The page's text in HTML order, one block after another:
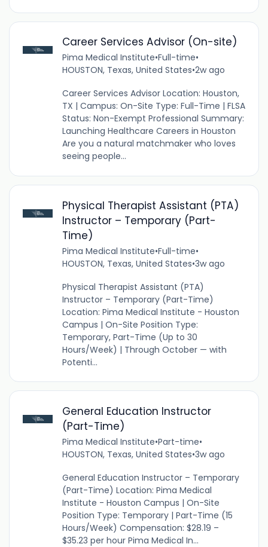
Career Services Advisor (On-site)
Pima Medical Institute•Full-time•
HOUSTON, Texas, United States•2w ago
Career Services Advisor Location: Houston,
TX | Campus: On-Site Type: Full-Time | FLSA
Status: Non-Exempt Professional Summary:
Launching Healthcare Careers in Houston
Are you a natural matchmaker who loves
seeing people...
Physical Therapist Assistant (PTA)
Instructor – Temporary (Part-
Time)
Pima Medical Institute•Full-time•
HOUSTON, Texas, United States•3w ago
Physical Therapist Assistant (PTA)
Instructor – Temporary (Part-Time)
Location: Pima Medical Institute - Houston
Campus | On-Site Position Type:
Temporary, Part-Time (Up to 30
Hours/Week) | Through October — with
Potenti...
General Education Instructor
(Part-Time)
Pima Medical Institute•Part-time•
HOUSTON, Texas, United States•3w ago
General Education Instructor – Temporary
(Part-Time) Location: Pima Medical
Institute - Houston Campus | On-Site
Position Type: Temporary | Part-Time (15
Hours/Week) Compensation: $28.19 –
$35.23 per hour Pima Medical In...